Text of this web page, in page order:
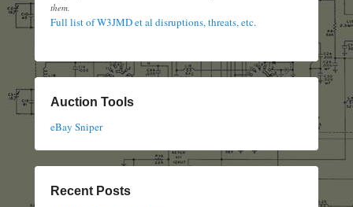
them.
Full list of W3JMD et al disruptions, threats, etc.
Auction Tools
eBay Sniper
Recent Posts